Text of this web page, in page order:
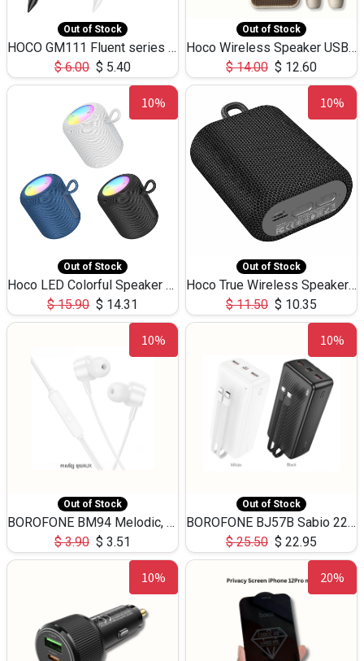
Out of Stock
HOCO GM111 Fluent series 3-in-1 Capacitive Pen
$6.00 $ 5.40
Out of Stock
Hoco Wireless Speaker USB TF Card Microphone 5W 2.30Hours M17K
$14.00 $ 12.60
10%
Out of Stock
Hoco LED Colorful Speaker USB TF Card 5W 3Hours HC30
$15.90 $ 14.31
10%
Out of Stock
Hoco True Wireless Speaker IPX5 TF Card 5W 3Hours BS47
$11.50 $ 10.35
10%
Out of Stock
BOROFONE BM94 Melodic, wired control earphones with mic 3.5mm audio plug, cable 1.2m
$3.90 $ 3.51
10%
Out of Stock
BOROFONE BJ57B Sabio 22.5W+PD20W fully compatible power bank with cables QC3.0 ( 30000mAh)
$25.50 $ 22.95
10% 20%